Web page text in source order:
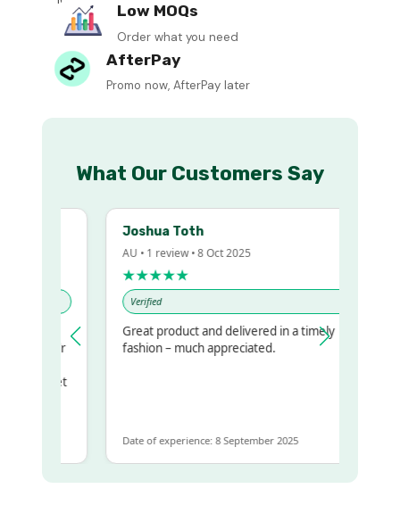
Low MOQs
Order what you need
AfterPay
Promo now, AfterPay later
What Our Customers Say
Joshua Toth
AU • 1 review • 8 Oct 2025
★★★★★
Verified
Great product and delivered in a timely
fashion – much appreciated.
Date of experience: 8 September 2025